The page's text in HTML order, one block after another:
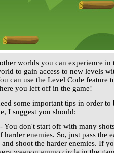
worlds you can experience in
to gain access to new levels
can use the Level Code feature
you left off in the game!
some important tips in order to
I suggest you should:
- You don't start off with many
harder enemies. So, just pass the
shoot the harder enemies. If